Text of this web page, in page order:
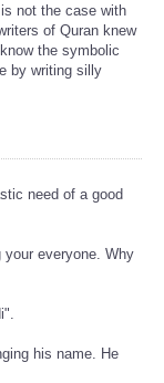
not the case with
of Quran knew
the symbolic
by writing silly
need of a good
your everyone. Why
his name. He